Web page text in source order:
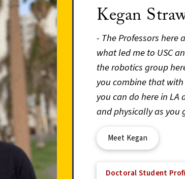
Kegan
- The Professors here
what led me to USC
the robotics group
you combine that
you can do here in
and physically as you
Meet Kegan
Doctoral Student